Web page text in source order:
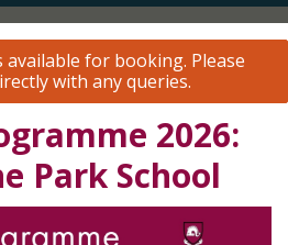
available for booking. Please
with any queries.
2026:
Park School